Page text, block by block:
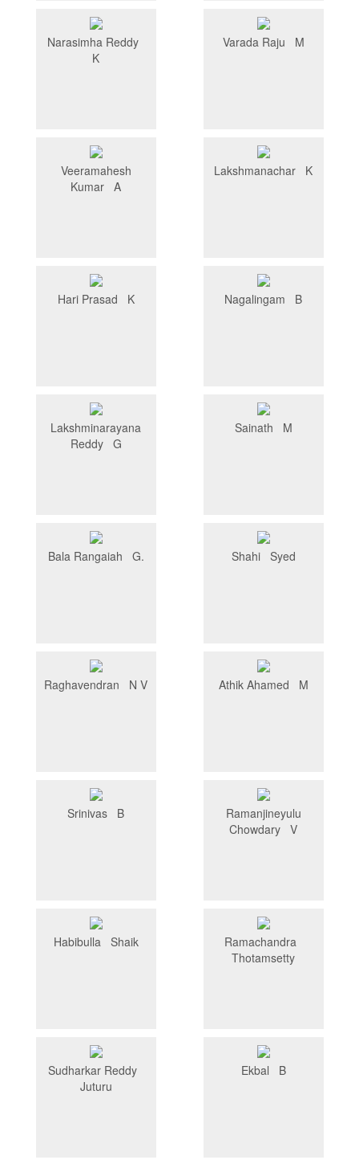
Narasimha Reddy
K
Varada Raju M
Veeramahesh
Kumar A
Lakshmanachar K
Hari Prasad K Nagalingam B
Lakshminarayana
Reddy G
Sainath M
Bala Rangaiah G. Shahi Syed
Raghavendran N V Athik Ahamed M
Srinivas B
Ramanjineyulu
Chowdary V
Habibulla Shaik
Ramachandra
Thotamsetty
Sudharkar Reddy
Juturu
Ekbal B